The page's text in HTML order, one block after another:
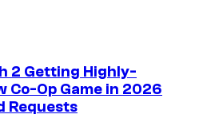
2 Getting Highly-
Co-Op Game in 2026
Requests